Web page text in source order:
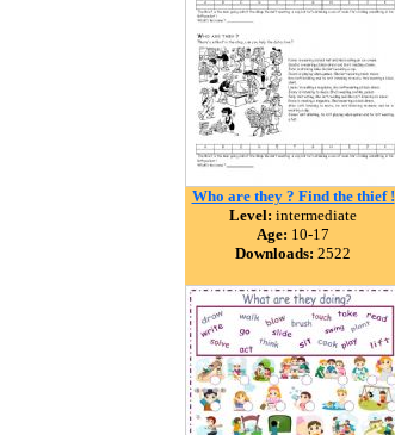
Who are they ? Find the thief !
Level: intermediate
Age: 10-17
Downloads: 2522